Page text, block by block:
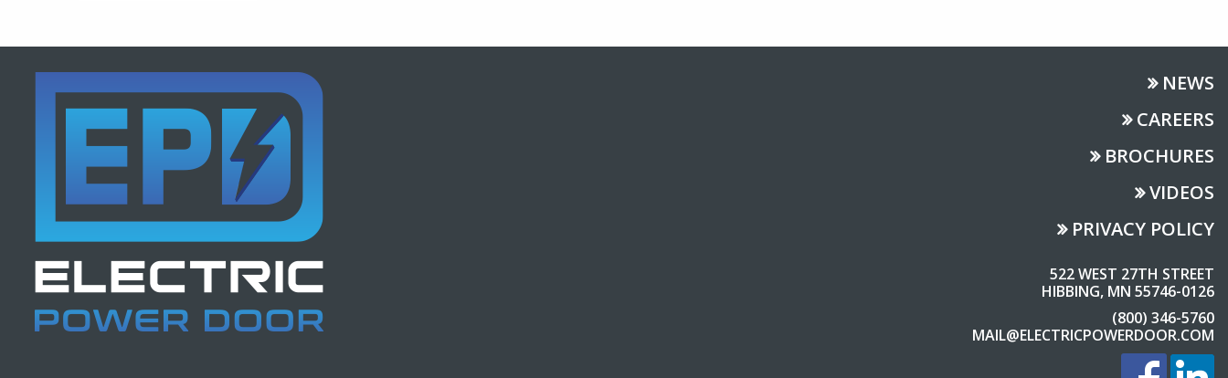
NEWS
CAREERS
BROCHURES
VIDEOS
PRIVACY POLICY
522 WEST 27TH STREET
HIBBING, MN 55746-0126
(800) 346-5760
MAIL@ELECTRICPOWERDOOR.COM